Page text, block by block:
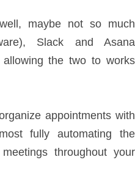
maybe not so much
Slack and Asana
the two to works
appointments with
fully automating the
throughout your